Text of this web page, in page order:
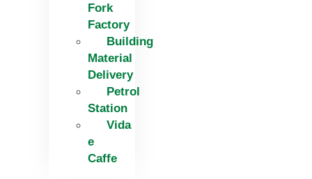
Fork
Factory
Building
Material
Delivery
Petrol
Station
Vida
e
Caffe